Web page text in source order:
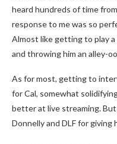
heard hundreds of time
response to me was so
Almost like getting to play a
and throwing him an alley-
As for most, getting to
for Cal, somewhat
better at live streaming.
Donnelly and DLF for